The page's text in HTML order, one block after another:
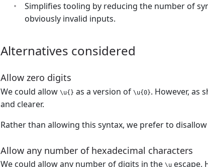
Simplifies tooling by reducing the number of
obviously invalid inputs.
Alternatives considered
Allow zero digits
We could allow \u{} as a version of \u{0}. However, as
and clearer.
Rather than allowing this syntax, we prefer to
Allow any number of hexadecimal characters
We could allow any number of digits in the \u escape.